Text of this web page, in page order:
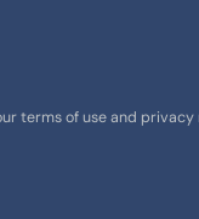
terms of use and privacy